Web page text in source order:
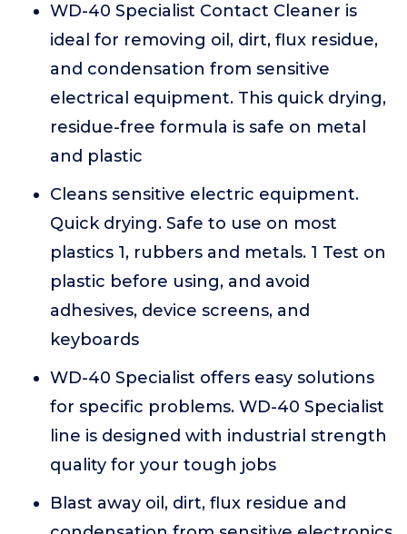
WD-40 Specialist Contact Cleaner is
ideal for removing oil, dirt, flux residue,
and condensation from sensitive
electrical equipment. This quick drying,
residue-free formula is safe on metal
and plastic
Cleans sensitive electric equipment.
Quick drying. Safe to use on most
plastics 1, rubbers and metals. 1 Test on
plastic before using, and avoid
adhesives, device screens, and
keyboards
WD-40 Specialist offers easy solutions
for specific problems. WD-40 Specialist
line is designed with industrial strength
quality for your tough jobs
Blast away oil, dirt, flux residue and